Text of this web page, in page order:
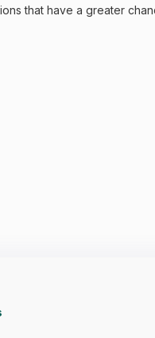
that have a greater